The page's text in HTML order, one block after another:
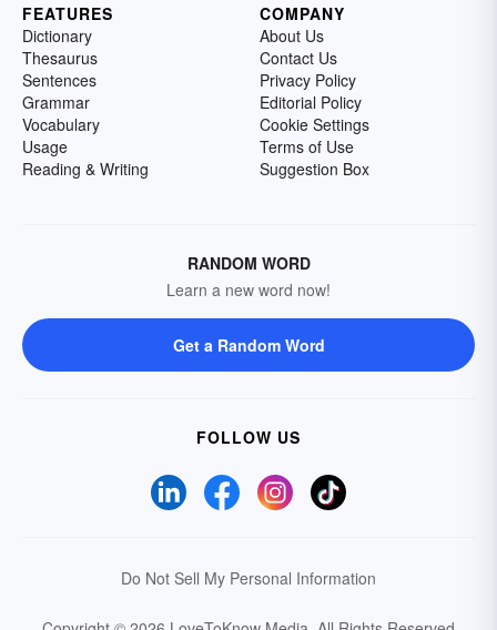
FEATURES
Dictionary
Thesaurus
Sentences
Grammar
Vocabulary
Usage
Reading & Writing
COMPANY
About Us
Contact Us
Privacy Policy
Editorial Policy
Cookie Settings
Terms of Use
Suggestion Box
RANDOM WORD
Learn a new word now!
Get a Random Word
FOLLOW US
Do Not Sell My Personal Information